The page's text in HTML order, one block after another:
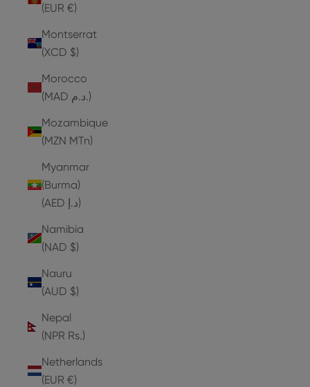
(EUR €)
Montserrat
(XCD $)
Morocco
(MAD د.م.)
Mozambique
(MZN MTn)
Myanmar
(Burma)
(AED د.إ)
Namibia
(NAD $)
Nauru
(AUD $)
Nepal
(NPR Rs.)
Netherlands
(EUR €)